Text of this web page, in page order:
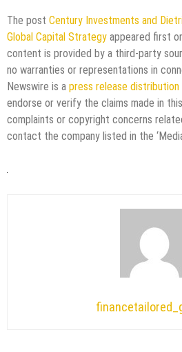
The post Century Investments and
Global Capital Strategy appeared first
content is provided by a third-party
no warranties or representations in
Newswire is a press release distribution
endorse or verify the claims made in
complaints or copyright concerns
contact the company listed in the